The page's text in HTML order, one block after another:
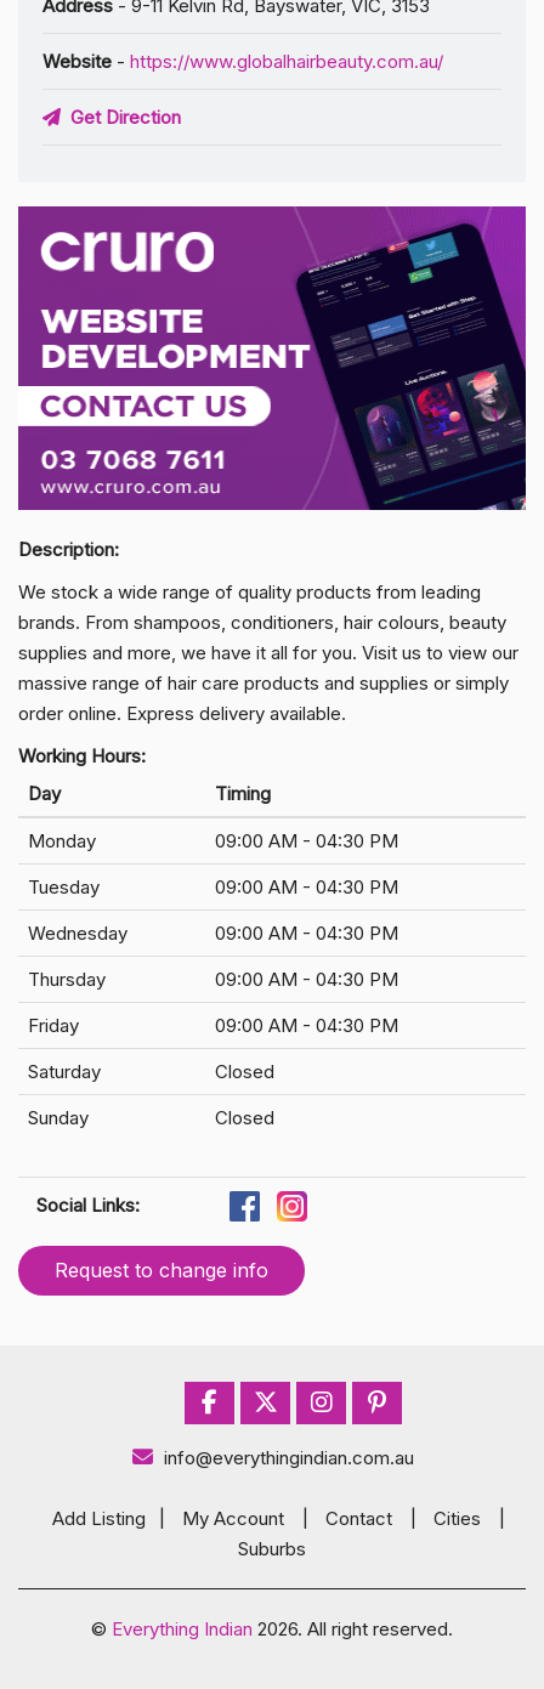
Address - 9-11 Kelvin Rd, Bayswater, VIC, 3153
Website - https://www.globalhairbeauty.com.au/
Get Direction
Description:
We stock a wide range of quality products from leading
brands. From shampoos, conditioners, hair colours, beauty
supplies and more, we have it all for you. Visit us to view our
massive range of hair care products and supplies or simply
order online. Express delivery available.
Working Hours:
Day
Timing
Monday
09:00 AM - 04:30 PM
Tuesday
09:00 AM - 04:30 PM
Wednesday
09:00 AM - 04:30 PM
Thursday
09:00 AM - 04:30 PM
Friday
09:00 AM - 04:30 PM
Saturday
Closed
Sunday
Closed
Social Links:
Request to change info
info@everythingindian.com.au
Add Listing My Account Contact Cities
Suburbs
© Everything Indian 2026. All right reserved.